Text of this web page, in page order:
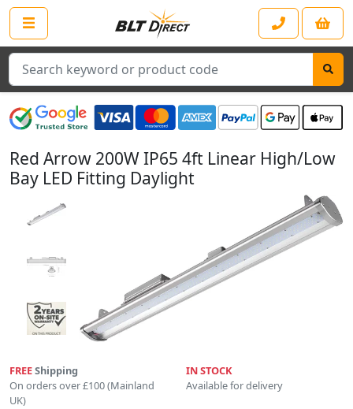
Search
Red Arrow 200W IP65 4ft Linear High/Low
Bay LED Fitting Daylight
FREEShipping
On orders over £100 (Mainland
UK)
IN STOCK
Available for delivery